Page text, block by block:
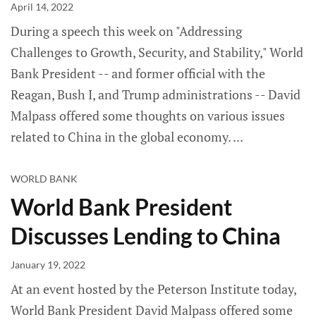
April 14, 2022
During a speech this week on "Addressing
Challenges to Growth, Security, and Stability," World
Bank President -- and former official with the
Reagan, Bush I, and Trump administrations -- David
Malpass offered some thoughts on various issues
related to China in the global economy.
WORLD BANK
World Bank President
Discusses Lending to China
January 19, 2022
At an event hosted by the Peterson Institute today,
World Bank President David Malpass offered some